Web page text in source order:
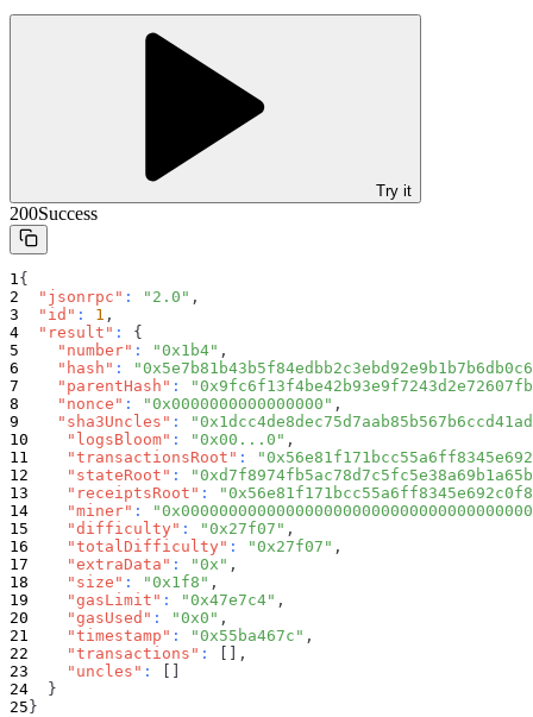
Try it
200Success
{
"jsonrpc" : "2.0" ,
"id" : 1 ,
"result" :
{
"number" : "0x1b4" ,
"hash" :
"parentHash" :
"nonce" : "0x0000000000000000" ,
"sha3Uncles" :
"logsBloom" : "0x00...0" ,
"transactionsRoot" :
"stateRoot" :
"receiptsRoot" :
"miner" :
"difficulty" : "0x27f07" ,
"totalDifficulty" : "0x27f07" ,
"extraData" : "0x" ,
"size" : "0x1f8" ,
"gasLimit" : "0x47e7c4" ,
"gasUsed" : "0x0" ,
"timestamp" : "0x55ba467c" ,
"transactions" : [ ] ,
"uncles" : [ ]
}
}